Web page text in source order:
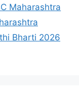
Maharashtra
Bharti 2026